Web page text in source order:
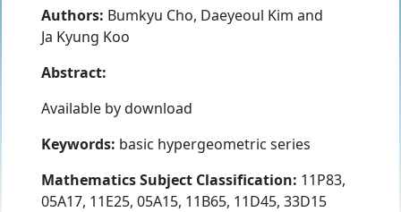
Authors: Bumkyu Cho, Daeyeoul Kim and
Ja Kyung Koo
Abstract:
Available by download
Keywords: basic hypergeometric series
Mathematics Subject Classification: 11P83,
05A17, 11E25, 05A15, 11B65, 11D45, 33D15